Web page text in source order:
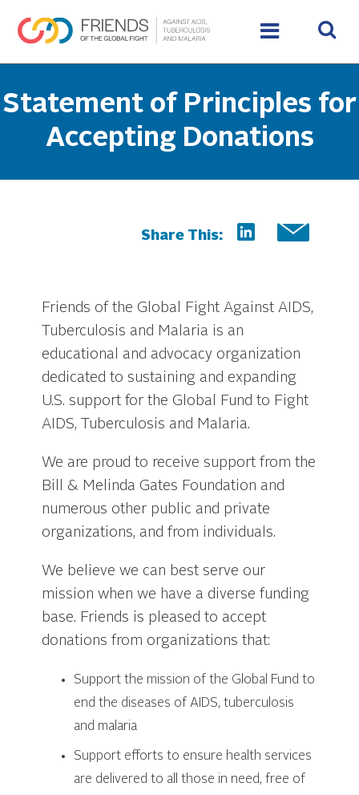
Statement of Principles for
Accepting Donations
Share This:
Friends of the Global Fight Against AIDS,
Tuberculosis and Malaria is an
educational and advocacy organization
dedicated to sustaining and expanding
U.S. support for the Global Fund to Fight
AIDS, Tuberculosis and Malaria.
We are proud to receive support from the
Bill & Melinda Gates Foundation and
numerous other public and private
organizations, and from individuals.
We believe we can best serve our
mission when we have a diverse funding
base. Friends is pleased to accept
donations from organizations that:
Support the mission of the Global Fund to
end the diseases of AIDS, tuberculosis
and malaria
Support efforts to ensure health services
are delivered to all those in need, free of